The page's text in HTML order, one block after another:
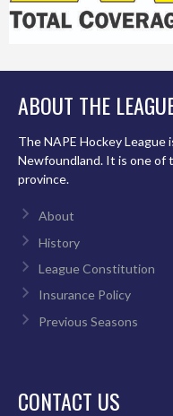
ABOUT THE
The NAPE Hockey League
Newfoundland. It is one of
province.
About
History
League Constitution
Insurance Policy
Previous Seasons
CONTACT US